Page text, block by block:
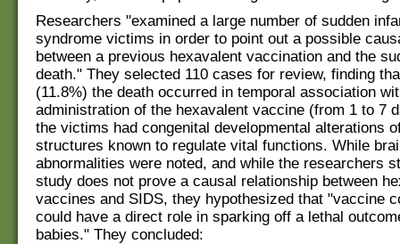
Researchers "examined a large number of sudden
syndrome victims in order to point out a possible
between a previous hexavalent vaccination and the
death." They selected 110 cases for review, finding
(11.8%) the death occurred in temporal association
administration of the hexavalent vaccine (from 1 to 7
the victims had congenital developmental alterations
structures known to regulate vital functions. While
abnormalities were noted, and while the researchers
study does not prove a causal relationship between
vaccines and SIDS, they hypothesized that "vaccine
could have a direct role in sparking off a lethal
babies." They concluded: